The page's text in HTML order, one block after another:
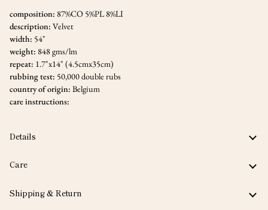
composition: 87%CO 5%PL 8%LI
description: Velvet
width: 54"
weight: 848 gms/lm
repeat: 1.7"x14" (4.5cmx35cm)
rubbing test: 50,000 double rubs
country of origin: Belgium
care instructions:
Details
Care
Shipping & Return